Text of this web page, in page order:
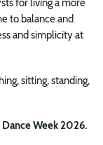
to balance and
and simplicity at
sitting, standing,
Week 2026.